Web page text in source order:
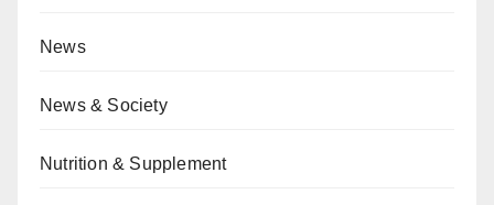
News
News & Society
Nutrition & Supplement